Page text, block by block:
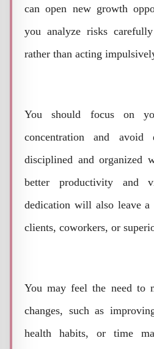
can open new growth
you analyze risks
rather than acting
You should focus on
concentration and avoid
disciplined and organized
better productivity and
dedication will also leave a
clients, coworkers, or
You may feel the need to
changes, such as
health habits, or time